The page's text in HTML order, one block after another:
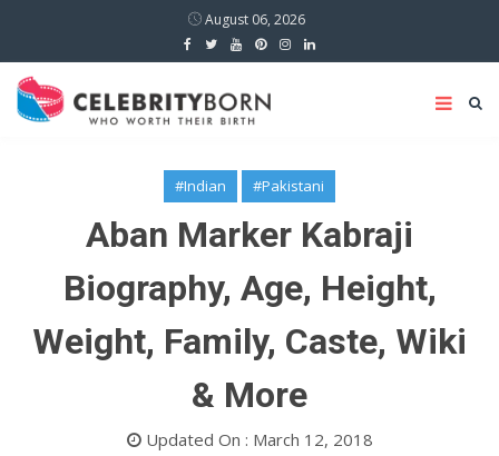
August 06, 2026
#Indian #Pakistani
Aban Marker Kabraji
Biography, Age, Height,
Weight, Family, Caste, Wiki
& More
Updated On : March 12, 2018